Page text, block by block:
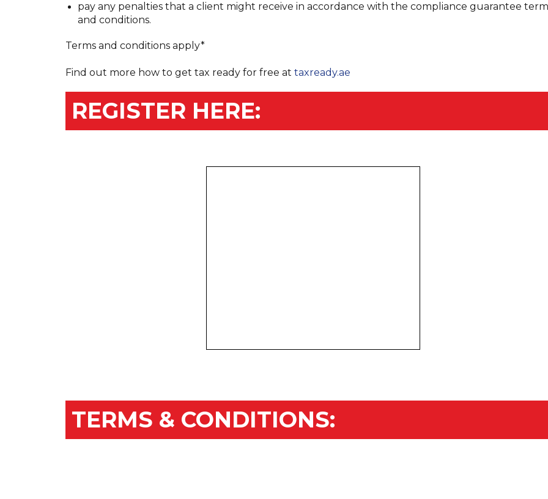
pay any penalties that a client might receive in accordance with the compliance guarantee
and conditions.
Terms and conditions apply*
Find out more how to get tax ready for free at taxready.ae
REGISTER HERE:
TERMS & CONDITIONS: